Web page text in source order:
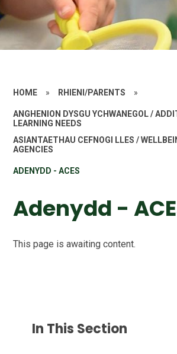
HOME » RHIENI/PARENTS »
ANGHENION DYSGU YCHWANEGOL /
LEARNING NEEDS
ASIANTAETHAU CEFNOGI LLES /
AGENCIES
ADENYDD - ACES
Adenydd -
This page is awaiting content.
In This Section